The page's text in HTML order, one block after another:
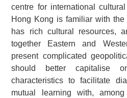
centre for international
Hong Kong is familiar with
has rich cultural resources,
together Eastern and
present complicated
should better capitalise
characteristics to facilitate
mutual learning with,